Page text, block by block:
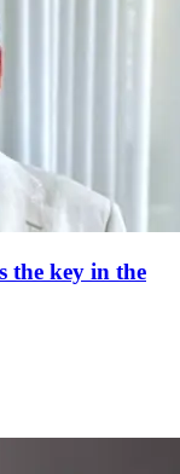
the key in the